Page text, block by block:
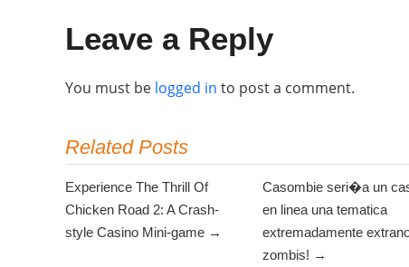
Leave a Reply
You must be logged in to post a comment.
Related Posts
Experience The Thrill Of
Chicken Road 2: A Crash-
style Casino Mini-game →
Casombie seri�a un
en linea una tematica
extremadamente
zombis! →